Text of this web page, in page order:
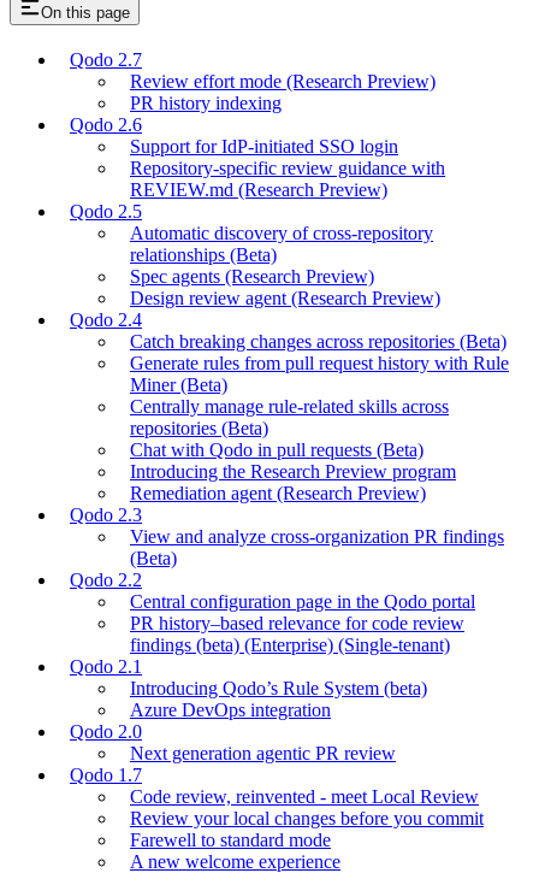
On this page
Qodo 2.7
Review effort mode (Research Preview)
PR history indexing
Qodo 2.6
Support for IdP-initiated SSO login
Repository-specific review guidance with
REVIEW.md (Research Preview)
Qodo 2.5
Automatic discovery of cross-repository
relationships (Beta)
Spec agents (Research Preview)
Design review agent (Research Preview)
Qodo 2.4
Catch breaking changes across repositories (Beta)
Generate rules from pull request history with Rule
Miner (Beta)
Centrally manage rule-related skills across
repositories (Beta)
Chat with Qodo in pull requests (Beta)
Introducing the Research Preview program
Remediation agent (Research Preview)
Qodo 2.3
View and analyze cross-organization PR findings
(Beta)
Qodo 2.2
Central configuration page in the Qodo portal
PR history–based relevance for code review
findings (beta) (Enterprise) (Single-tenant)
Qodo 2.1
Introducing Qodo’s Rule System (beta)
Azure DevOps integration
Qodo 2.0
Next generation agentic PR review
Qodo 1.7
Code review, reinvented - meet Local Review
Review your local changes before you commit
Farewell to standard mode
A new welcome experience